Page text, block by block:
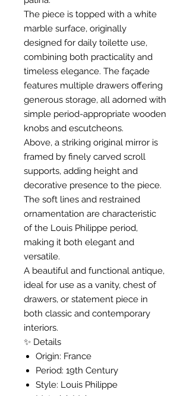
The piece is topped with a white
marble surface, originally
designed for daily toilette use,
combining both practicality and
timeless elegance. The façade
features multiple drawers offering
generous storage, all adorned with
simple period-appropriate wooden
knobs and escutcheons.
Above, a striking original mirror is
framed by finely carved scroll
supports, adding height and
decorative presence to the piece.
The soft lines and restrained
ornamentation are characteristic
of the Louis Philippe period,
making it both elegant and
versatile.
A beautiful and functional antique,
ideal for use as a vanity, chest of
drawers, or statement piece in
both classic and contemporary
interiors.
✨ Details
Origin: France
Period: 19th Century
Style: Louis Philippe